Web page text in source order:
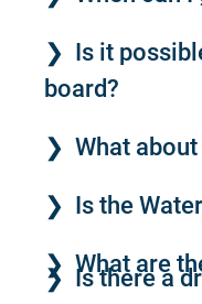
Is it
board?
What
Is the
What are
Is there a